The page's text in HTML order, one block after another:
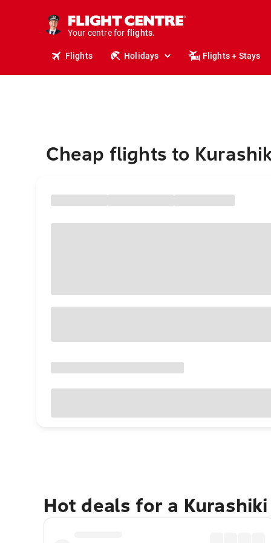
Your centre for
holidays.
flights.
Flights Holidays Flights + Stays
Cheap flights to
Hot deals for a